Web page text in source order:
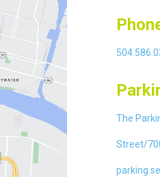
The
Street/
parking